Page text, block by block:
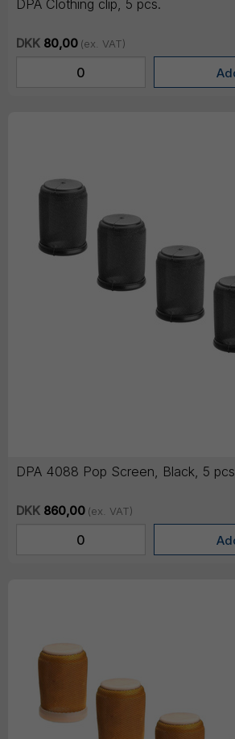
DPA Clothing clip, 5 pcs.
DKK 80,00 (ex. VAT)
DPA 4088 Pop Screen, Black, 5 pcs
DKK 860,00 (ex. VAT)